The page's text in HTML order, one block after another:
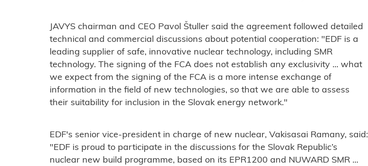
JAVYS chairman and CEO Pavol Štuller said the agreement followed detailed
technical and commercial discussions about potential cooperation: "EDF is a
leading supplier of safe, innovative nuclear technology, including SMR
technology. The signing of the FCA does not establish any exclusivity ... what
we expect from the signing of the FCA is a more intense exchange of
information in the field of new technologies, so that we are able to assess
their suitability for inclusion in the Slovak energy network."
EDF's senior vice-president in charge of new nuclear, Vakisasai Ramany, said:
"EDF is proud to participate in the discussions for the Slovak Republic’s
nuclear new build programme, based on its EPR1200 and NUWARD SMR ...